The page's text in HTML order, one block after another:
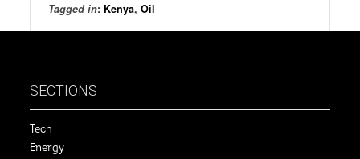
Tagged in: Kenya,Oil
SECTIONS
Tech
Energy